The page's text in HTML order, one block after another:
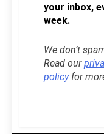
your inbox,
week.
We don’t
Read our
policyfor